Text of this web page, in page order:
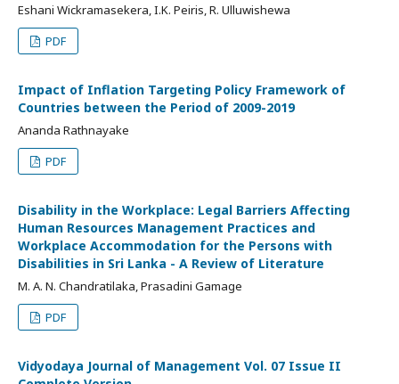
Eshani Wickramasekera, I.K. Peiris, R. Ulluwishewa
PDF
Impact of Inflation Targeting Policy Framework of
Countries between the Period of 2009-2019
Ananda Rathnayake
PDF
Disability in the Workplace: Legal Barriers Affecting
Human Resources Management Practices and
Workplace Accommodation for the Persons with
Disabilities in Sri Lanka - A Review of Literature
M. A. N. Chandratilaka, Prasadini Gamage
PDF
Vidyodaya Journal of Management Vol. 07 Issue II